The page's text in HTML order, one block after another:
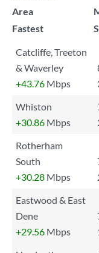
Area
Fastest
Catcliffe, Treeton
& Waverley
+43.76 Mbps
Whiston
+30.86 Mbps
Rotherham
South
+30.28 Mbps
Eastwood & East
Dene
+29.56 Mbps